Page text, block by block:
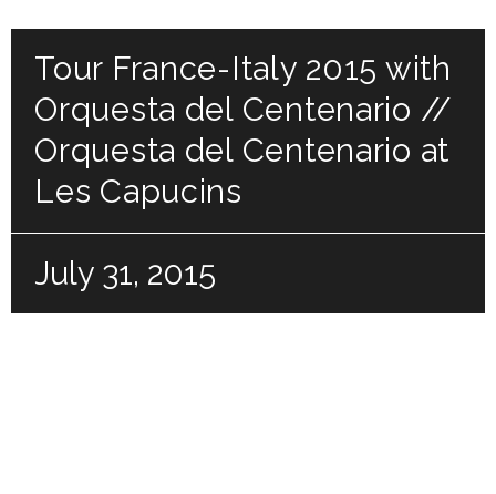
Tour France-Italy 2015 with
Orquesta del Centenario //
Orquesta del Centenario at
Les Capucins
July 31, 2015